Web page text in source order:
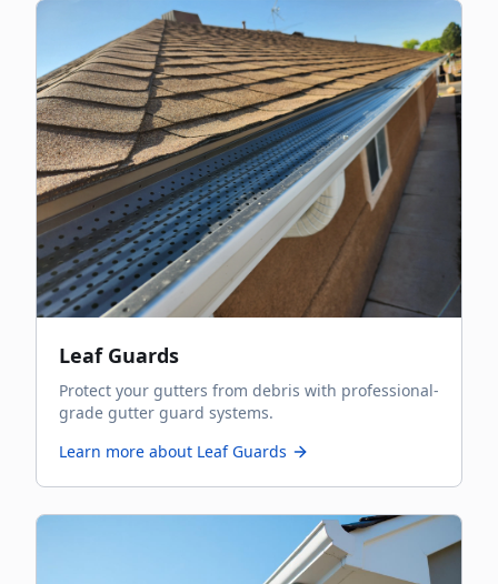
Leaf Guards
Protect your gutters from debris with professional-
grade gutter guard systems.
Learn more about Leaf Guards